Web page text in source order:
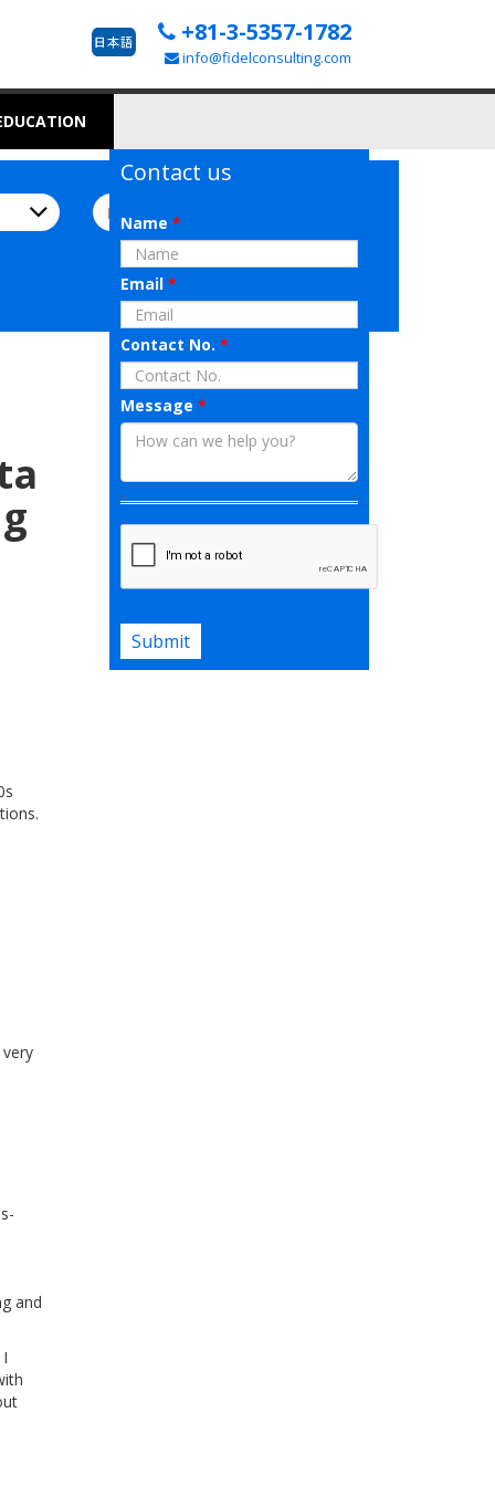
+81-3-5357-1782
info@fidelconsulting.com
and
Contact us
Name *
Email *
Contact No. *
Message *
Submit